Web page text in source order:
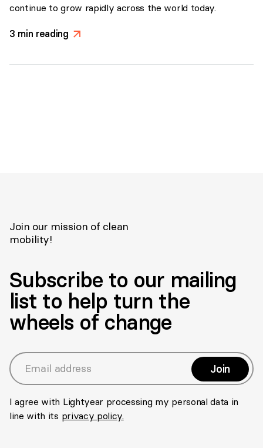
continue to grow rapidly across the world today.
3 min reading >
Join our mission of clean
mobility!
Subscribe to our mailing
list to help turn the
wheels of change
Email address Join
I agree with Lightyear processing my personal data in
line with its privacy policy.